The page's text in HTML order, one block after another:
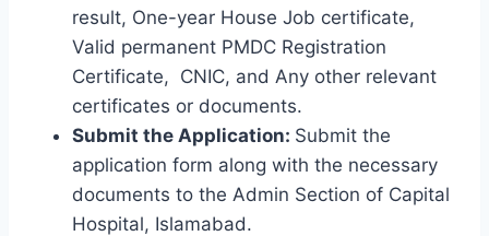
result, One-year House Job certificate,
Valid permanent PMDC Registration
Certificate, CNIC, and Any other relevant
certificates or documents.
Submit the Application: Submit the
application form along with the necessary
documents to the Admin Section of Capital
Hospital, Islamabad.